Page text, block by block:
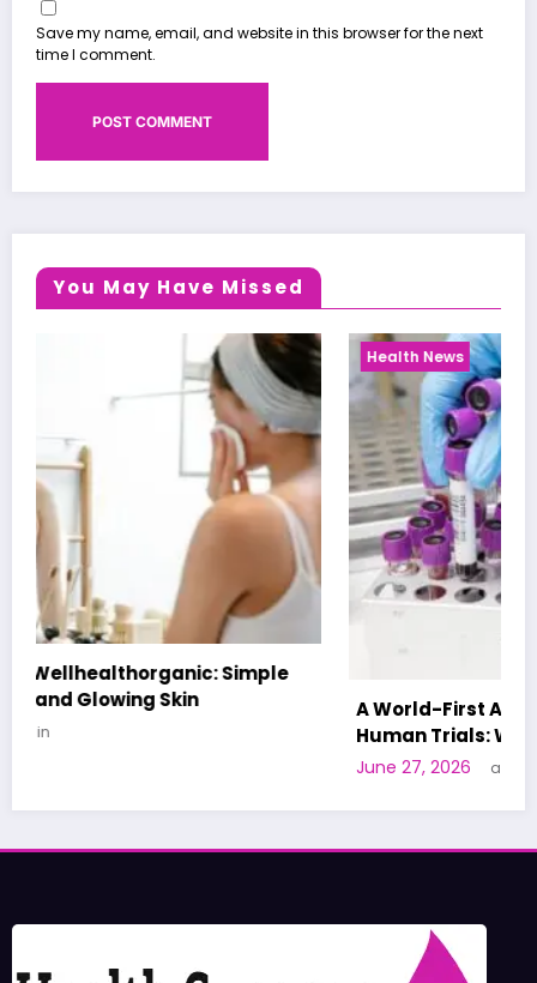
Save my name, email, and website in this browser for the next
time I comment.
You May Have Missed
A World-First AI-Designed Vaccine Reaches
Human Trials: What to Know